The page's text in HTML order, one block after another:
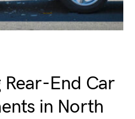
End Car
in North